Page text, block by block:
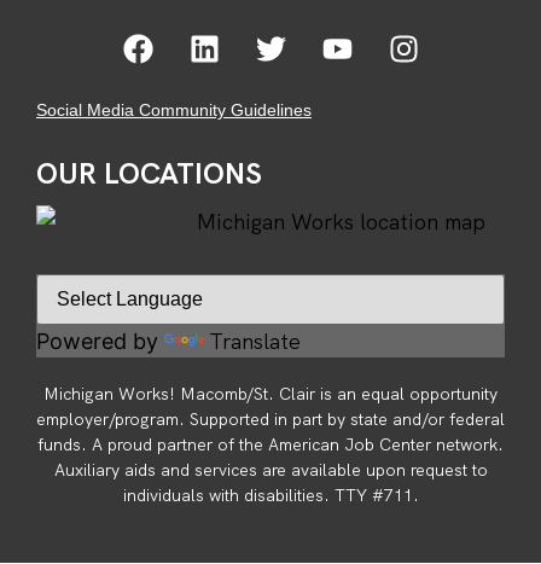
Social Media Community Guidelines
OUR LOCATIONS
Powered by Translate
Michigan Works! Macomb/St. Clair is an equal opportunity
employer/program. Supported in part by state and/or federal
funds. A proud partner of the American Job Center network.
Auxiliary aids and services are available upon request to
individuals with disabilities. TTY #711.